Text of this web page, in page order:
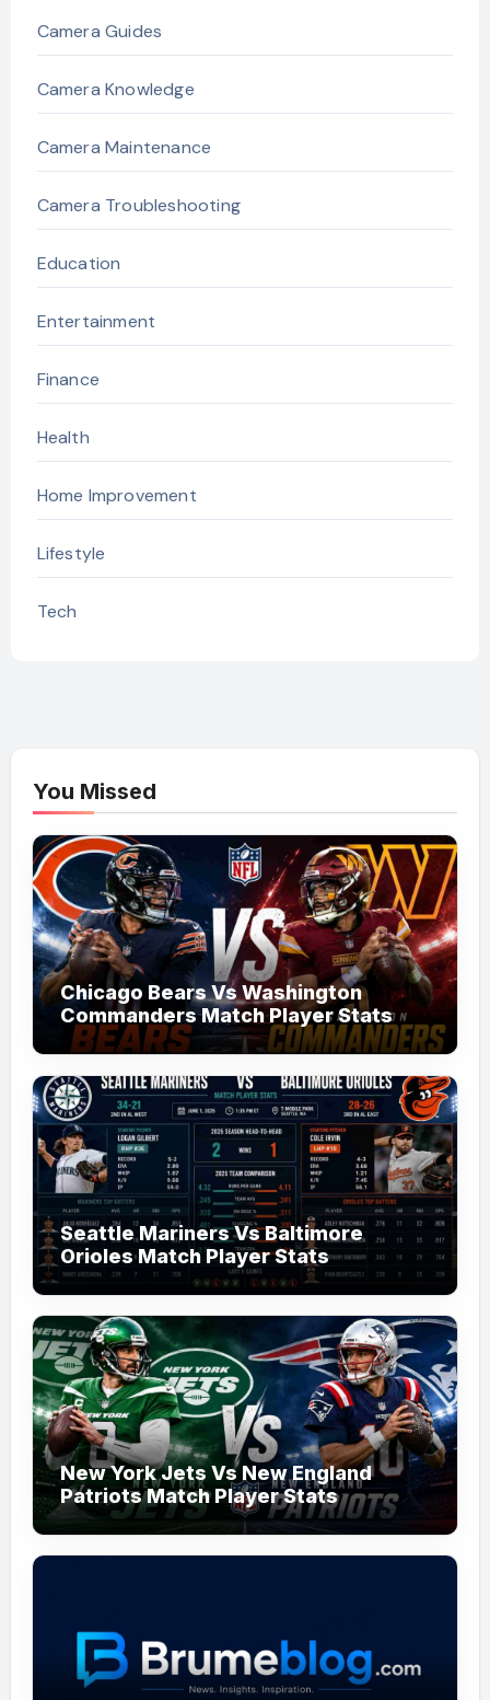
Camera Guides
Camera Knowledge
Camera Maintenance
Camera Troubleshooting
Education
Entertainment
Finance
Health
Home Improvement
Lifestyle
Tech
You Missed
Chicago Bears Vs Washington
Commanders Match Player Stats
Seattle Mariners Vs Baltimore
Orioles Match Player Stats
New York Jets Vs New England
Patriots Match Player Stats